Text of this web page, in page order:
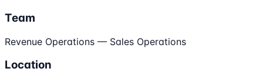
Team
Revenue Operations — Sales Operations
Location